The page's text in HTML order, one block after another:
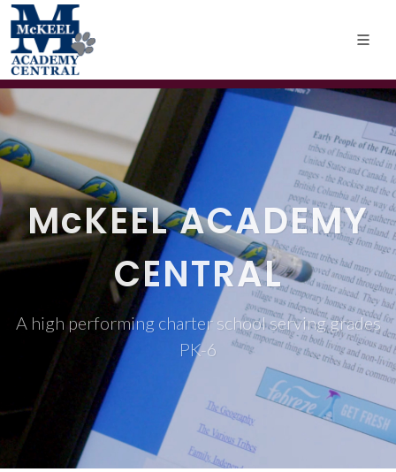
McKEEL ACADEMY
CENTRAL
A high performing charter school serving grades
PK-6